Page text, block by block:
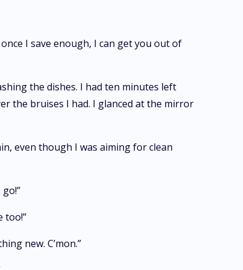
I save enough, I can get you out of
the dishes. I had ten minutes left
the bruises I had. I glanced at the mirror
even though I was aiming for clean
too!”
new. C’mon.”